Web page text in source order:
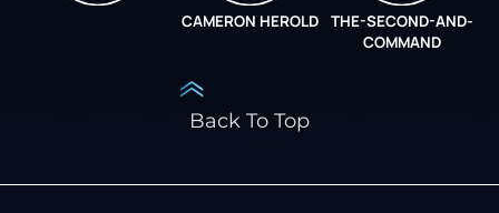
CAMERON HEROLD
THE-SECOND-AND-
COMMAND
Back To Top